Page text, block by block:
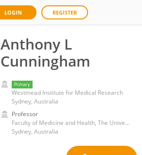
LOGIN REGISTER
Anthony L
Cunningham
Primary
Westmead Institute for Medical Research
Sydney, Australia
Professor
Faculty of Medicine and Health, The University of Sydney
Sydney, Australia